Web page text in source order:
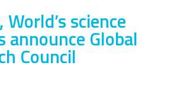
science
announce Global
Council